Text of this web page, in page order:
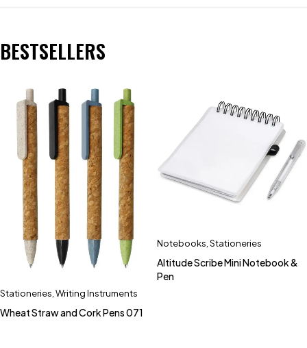
BESTSELLERS
Stationeries Writing Instruments
Wheat Straw and Cork Pens 071
Notebooks,Stationeries
Altitude Scribe Mini Notebook &
Pen